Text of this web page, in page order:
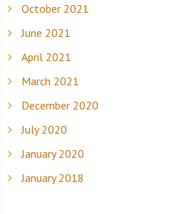
October 2021
June 2021
April 2021
March 2021
December 2020
July 2020
January 2020
January 2018